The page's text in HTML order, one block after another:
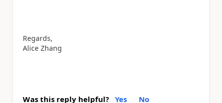
Regards,
Alice Zhang
Was this reply helpful? Yes No